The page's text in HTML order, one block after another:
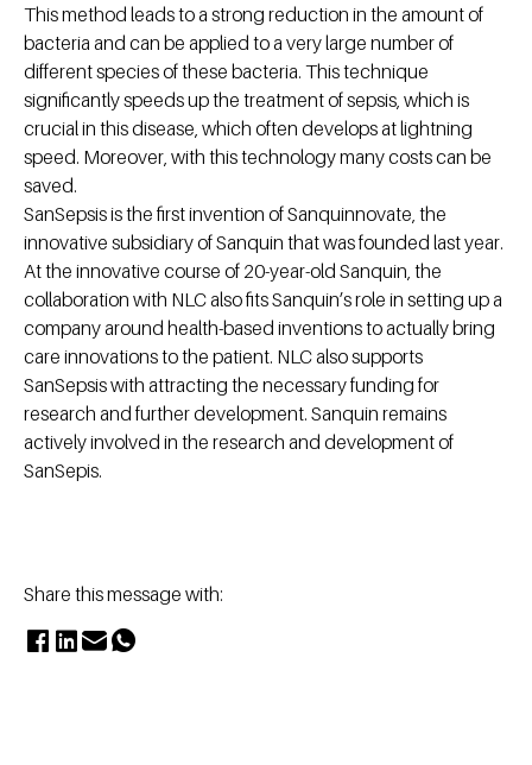
This method leads to a strong reduction in the amount of
bacteria and can be applied to a very large number of
different species of these bacteria. This technique
significantly speeds up the treatment of sepsis, which is
crucial in this disease, which often develops at lightning
speed. Moreover, with this technology many costs can be
saved.
SanSepsis is the first invention of Sanquinnovate, the
innovative subsidiary of Sanquin that was founded last year.
At the innovative course of 20-year-old Sanquin, the
collaboration with NLC also fits Sanquin’s role in setting up a
company around health-based inventions to actually bring
care innovations to the patient. NLC also supports
SanSepsis with attracting the necessary funding for
research and further development. Sanquin remains
actively involved in the research and development of
SanSepis.
Share this message with: